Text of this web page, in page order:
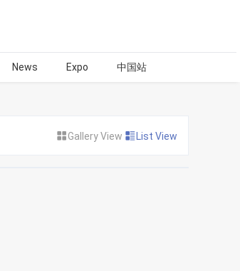
News Expo 中国站
Gallery View List View